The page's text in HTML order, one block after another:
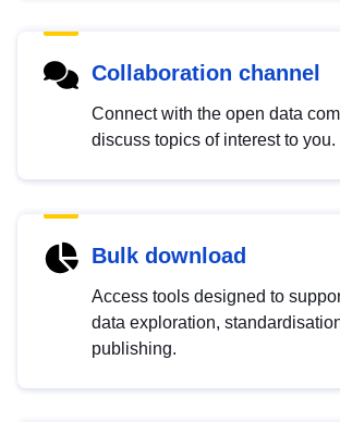
Collaboration channel
Connect with the open data
discuss topics of interest to you.
Bulk download
Access tools designed to
data exploration,
publishing.